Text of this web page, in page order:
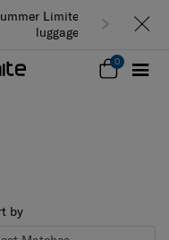
Selected
off
0
by